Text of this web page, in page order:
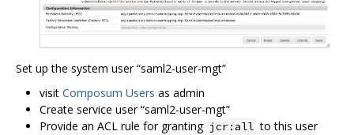
Set up the system user “saml2-user-mgt”
visit Composum Users as admin
Create service user “saml2-user-mgt”
Provide an ACL rule for granting jcr:all to this user